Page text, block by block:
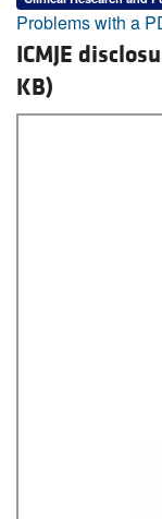
Problems with a
ICMJE
KB)